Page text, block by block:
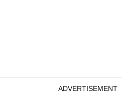
ADVERTISEMENT